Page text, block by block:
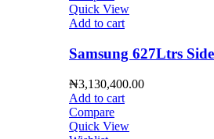
Quick View
Add to cart
Samsung 627Ltrs
₦3,130,400.00
Add to cart
Compare
Quick View